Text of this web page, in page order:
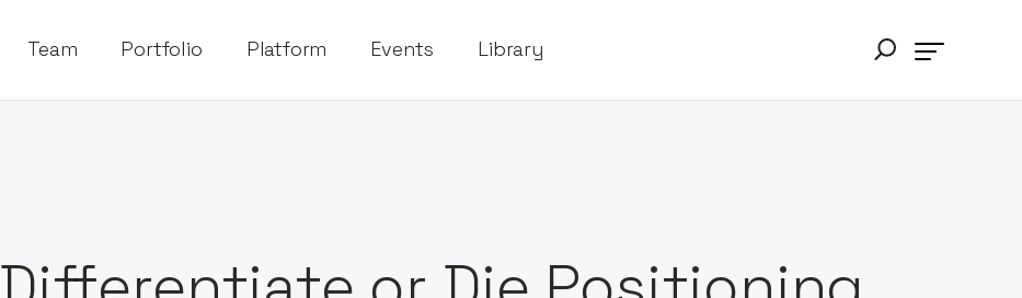
Team Portfolio Platform Events Library